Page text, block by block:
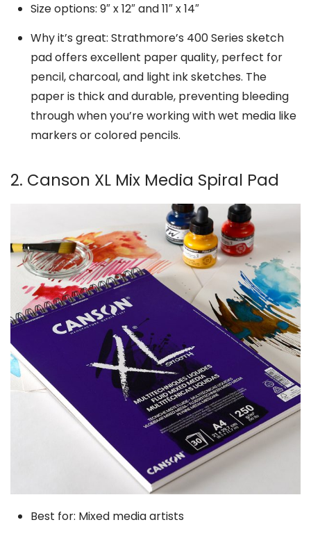
Size options: 9″ x 12″ and 11″ x 14″
Why it’s great: Strathmore’s 400 Series sketch
pad offers excellent paper quality, perfect for
pencil, charcoal, and light ink sketches. The
paper is thick and durable, preventing bleeding
through when you’re working with wet media like
markers or colored pencils.
2. Canson XL Mix Media Spiral Pad
Best for: Mixed media artists